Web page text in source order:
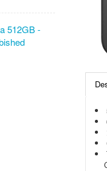
512GB -